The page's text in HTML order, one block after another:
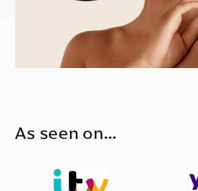
As seen on…